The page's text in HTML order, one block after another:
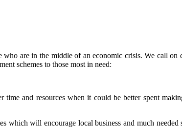
who are in the middle of an economic crisis. We call on
schemes to those most in need:
time and resources when it could be better spent
which will encourage local business and much